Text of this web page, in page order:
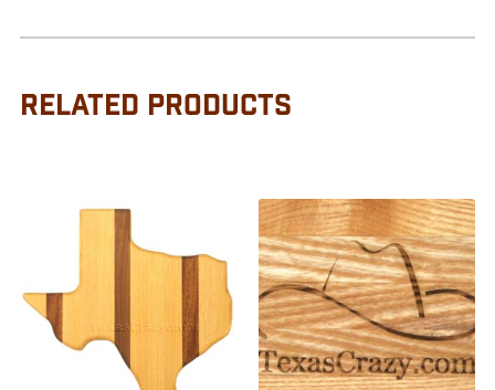
RELATED PRODUCTS